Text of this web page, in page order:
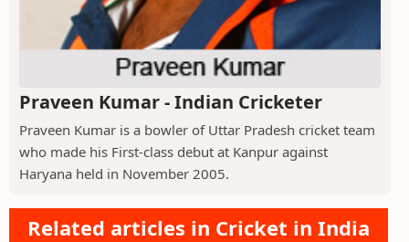
Praveen Kumar - Indian Cricketer
Praveen Kumar is a bowler of Uttar Pradesh cricket team
who made his First-class debut at Kanpur against
Haryana held in November 2005.
Related articles in Cricket in India